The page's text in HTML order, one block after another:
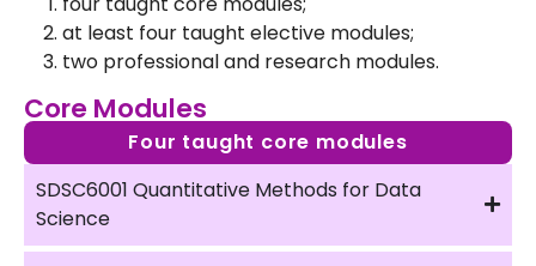
at least four taught elective modules;
two professional and research modules.
Core Modules
Four taught core modules
SDSC6001 Quantitative Methods for Data
Science